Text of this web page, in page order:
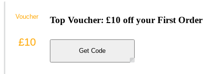
Top Voucher: £10 off your First Order
Get Code
Voucher
£10